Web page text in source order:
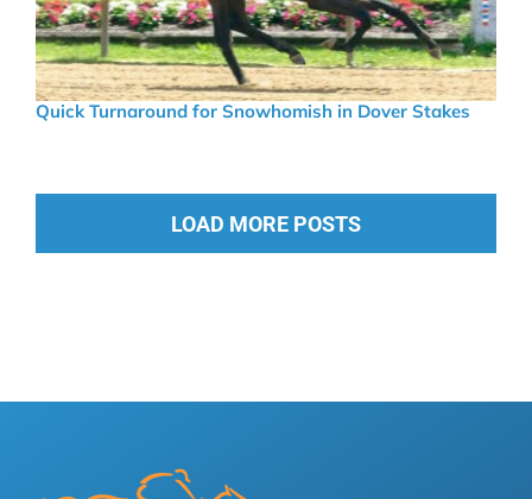
Quick Turnaround for Snowhomish in Dover Stakes
LOAD MORE POSTS